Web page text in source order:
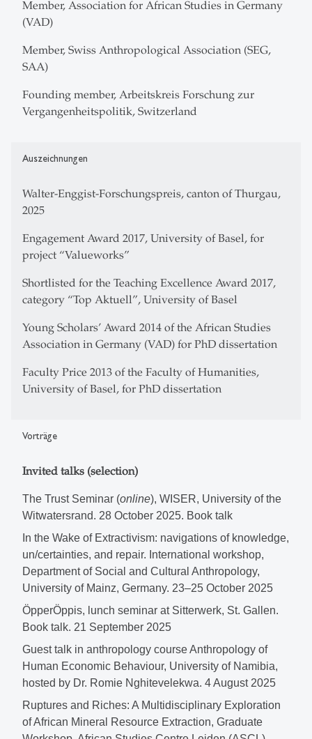
Member, Association for African Studies in Germany
(VAD)
Member, Swiss Anthropological Association (SEG,
SAA)
Founding member, Arbeitskreis Forschung zur
Vergangenheits­politik, Switzerland
Auszeichnungen
Walter-Enggist-Forschungspreis, canton of Thurgau,
2025
Engagement Award 2017, University of Basel, for
project “Valueworks”
Shortlisted for the Teaching Excellence Award 2017,
category “Top Aktuell”, University of Basel
Young Scholars’ Award 2014 of the African Studies
Association in Germany (VAD) for PhD dissertation
Faculty Price 2013 of the Faculty of Humanities,
University of Basel, for PhD dissertation
Vorträge
Invited talks (selection)
The Trust Seminar (online), WISER, University of the
Witwatersrand. 28 October 2025. Book talk
In the Wake of Extractivism: navigations of knowledge,
un/certainties, and repair. International workshop,
Department of Social and Cultural Anthropology,
University of Mainz, Germany. 23–25 October 2025
ÖpperÖppis, lunch seminar at Sitterwerk, St. Gallen.
Book talk. 21 September 2025
Guest talk in anthropology course Anthropology of
Human Economic Behaviour, University of Namibia,
hosted by Dr. Romie Nghitevelekwa. 4 August 2025
Ruptures and Riches: A Multidisciplinary Exploration
of African Mineral Resource Extraction, Graduate